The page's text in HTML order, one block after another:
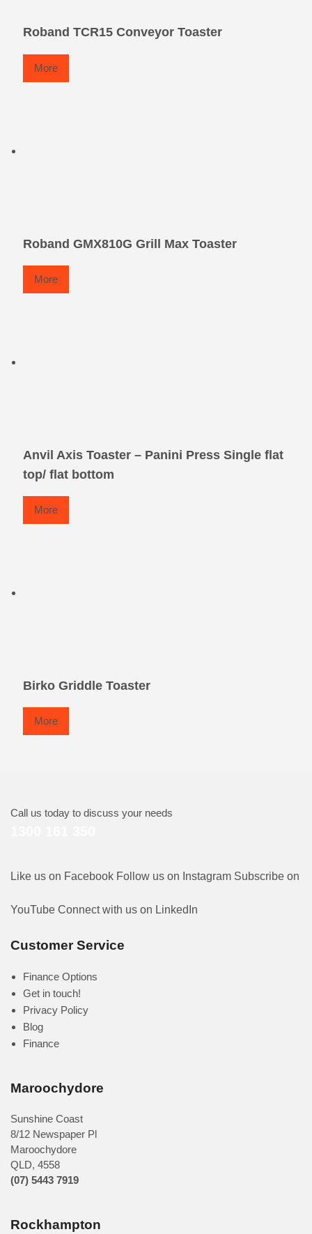
Roband TCR15 Conveyor Toaster
More
Roband GMX810G Grill Max Toaster
More
Anvil Axis Toaster – Panini Press Single flat
top/ flat bottom
More
Birko Griddle Toaster
More
Call us today to discuss your needs
Like us on Facebook Follow us on Instagram Subscribe on
YouTube Connect with us on LinkedIn
Customer Service
Finance Options
Get in touch!
Privacy Policy
Blog
Finance
Maroochydore
Sunshine Coast
8/12 Newspaper Pl
Maroochydore
QLD, 4558
(07) 5443 7919
Rockhampton